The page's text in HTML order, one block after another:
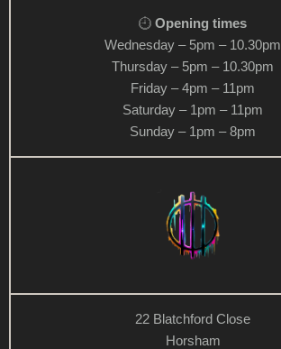
Opening times
Wednesday – 5pm – 10.30pm
Thursday – 5pm – 10.30pm
Friday – 4pm – 11pm
Saturday – 1pm – 11pm
Sunday – 1pm – 8pm
22 Blatchford Close
Horsham